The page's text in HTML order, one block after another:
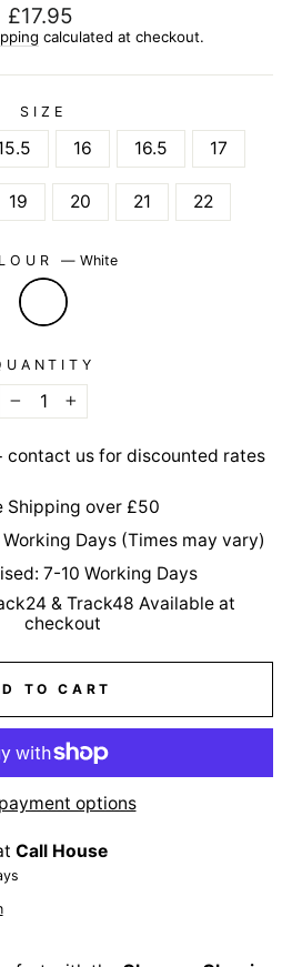
Regular
price
£17.95
calculated at checkout.
SIZE
16 16.5 17
19 20 21 22
—White
−
+
contact us for discounted rates
Shipping over £50
Days (Times may vary)
7-10 Working Days
& Track48 Available at
checkout
TO CART
options
Call House